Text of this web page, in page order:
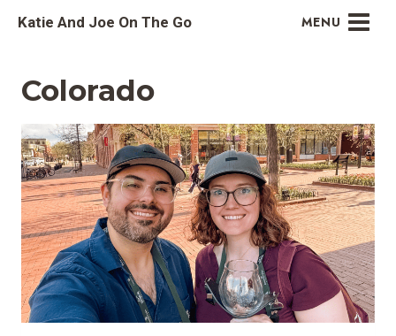
Katie And Joe On The Go MENU
Colorado